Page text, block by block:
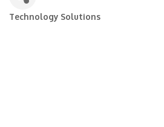
Categories
Technology Solutions